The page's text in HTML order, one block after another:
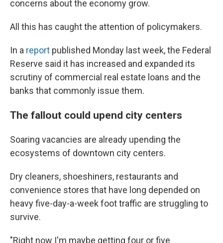
concerns about the economy grow.
All this has caughtthe attention of policymakers.
In a report published Monday last week, the Federal
Reserve said it has increased and expanded its
scrutiny of commercial real estate loans and the
banks that commonly issue them.
The fallout could upend city centers
Soaring vacancies are already upending the
ecosystems of downtown city centers.
Dry cleaners, shoeshiners, restaurants and
convenience stores that have long depended on
heavy five-day-a-week foot traffic are struggling to
survive.
"Right now I'm maybe getting four or five